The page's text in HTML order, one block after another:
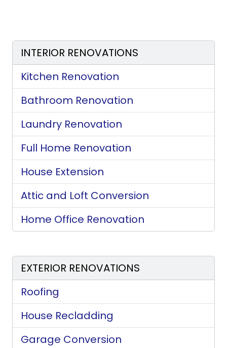
INTERIOR RENOVATIONS
Kitchen Renovation
Bathroom Renovation
Laundry Renovation
Full Home Renovation
House Extension
Attic and Loft Conversion
Home Office Renovation
EXTERIOR RENOVATIONS
Roofing
House Recladding
Garage Conversion